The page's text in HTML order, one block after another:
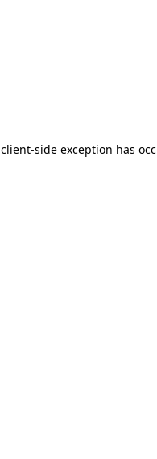
client-side exception has